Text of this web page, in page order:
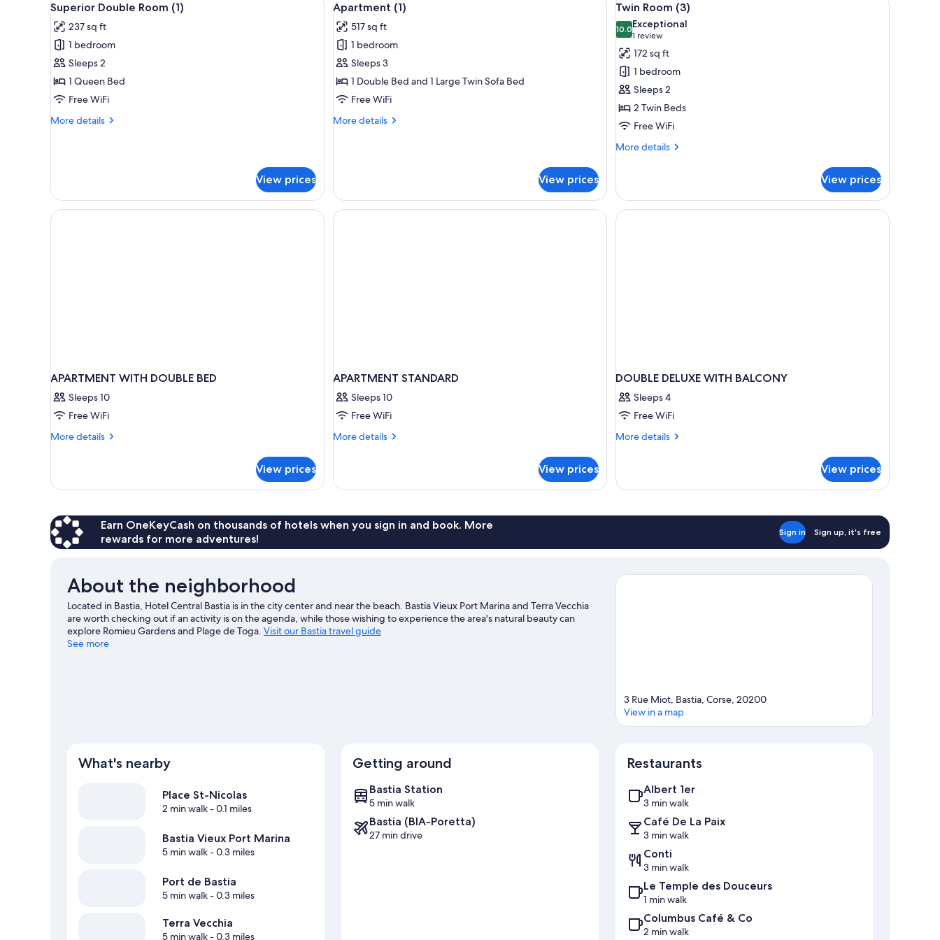
Bed
with
Sofa
bed
all
photos
for
Superior
Double
Room
5
Superior Double Room (1)
237 sq ft
1 bedroom
Sleeps 2
1 Queen Bed
Free WiFi
More details
More
(1)
View prices
all
photos
for
Apartment
(1)
6
Apartment (1)
517 sq ft
1 bedroom
Sleeps 3
1 Double Bed and 1 Large Twin Sofa Bed
Free WiFi
More details
More
View prices
all
photos
for
Twin
Room
(3)
4
Twin Room (3)
10.010.0 out of 10
Exceptional
1 review
(1
review)
172 sq ft
1 bedroom
Sleeps 2
2 Twin Beds
Free WiFi
More details
More
Room
(3)
View prices
APARTMENT WITH DOUBLE BED
Sleeps 10
Free WiFi
More details
More
WITH
View prices
APARTMENT STANDARD
Sleeps 10
Free WiFi
More details
More
STANDARD
View prices
DOUBLE DELUXE WITH BALCONY
Sleeps 4
Free WiFi
More details
More
DELUXE
View prices
Earn OneKeyCash on thousands of hotels when you sign in and book. More
rewards for more adventures!
Sign in Sign up, it's free
About the neighborhood
Located in Bastia, Hotel Central Bastia is in the city center and near the beach. Bastia Vieux Port Marina and Terra Vecchia
are worth checking out if an activity is on the agenda, while those wishing to experience the area's natural beauty can
explore Romieu Gardens and Plage de Toga. Visit our Bastia travel guide
See more
3 Rue Miot, Bastia, Corse, 20200
View in a map
What's nearby
Place St-Nicolas
2 min walk- 0.1 miles
Bastia Vieux Port Marina
5 min walk- 0.3 miles
Port de Bastia
5 min walk- 0.3 miles
Terra Vecchia
5 min walk- 0.3 miles
Getting around
Bastia Station
5 min walk
Bastia (BIA-Poretta)
27 min drive
Restaurants
Albert 1er
3 min walk
Café De La Paix
3 min walk
Conti
3 min walk
Le Temple des Douceurs
1 min walk
Columbus Café & Co
2 min walk